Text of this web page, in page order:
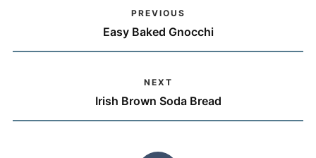
PREVIOUS
Easy Baked Gnocchi
NEXT
Irish Brown Soda Bread